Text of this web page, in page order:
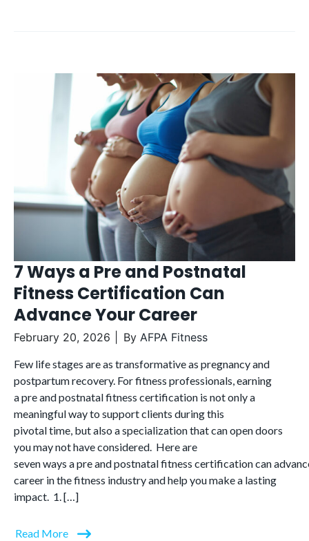
7 Ways a Pre and Postnatal
Fitness Certification Can
Advance Your Career
February 20, 2026 By AFPA Fitness
Few life stages are as transformative as pregnancy and
postpartum recovery. For fitness professionals, earning
a pre and postnatal fitness certification is not only a
meaningful way to support clients during this
pivotal time, but also a specialization that can open doors
you may not have considered. Here are
seven ways a pre and postnatal fitness certification can
career in the fitness industry and help you make a lasting
impact. 1. […]
Read More